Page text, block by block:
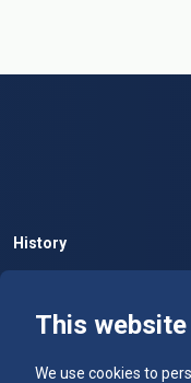
This
We use cookies to
History